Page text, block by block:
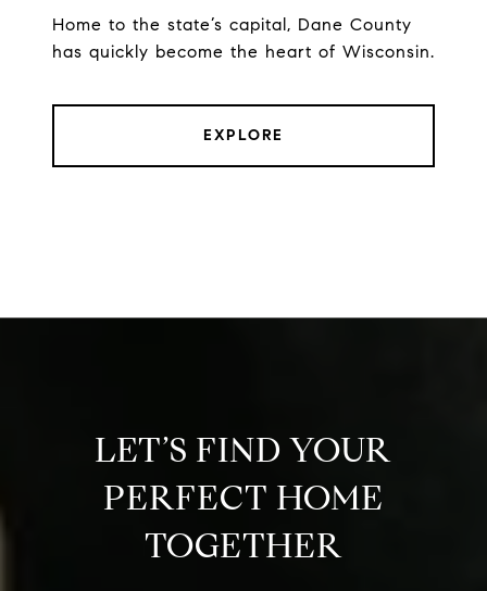
Home to the state’s capital, Dane County
has quickly become the heart of Wisconsin.
EXPLORE
LET’S FIND YOUR
PERFECT HOME
TOGETHER